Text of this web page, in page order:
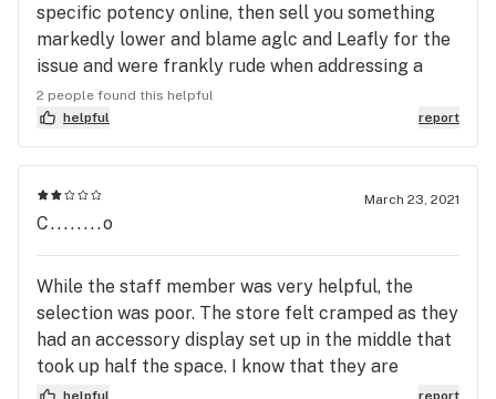
specific potency online, then sell you something
markedly lower and blame aglc and Leafly for the
issue and were frankly rude when addressing a
valid concern. Odd way to grow a customer base.
Check your order carefully before leaving the
store and maybe go elsewhere if you want
something specific. I had to change my order 3x
because they have no selection. Too bad, their
prices are awesome.
2 people found this helpful
helpful
report
March 23, 2021
C........o
While the staff member was very helpful, the
selection was poor. The store felt cramped as they
had an accessory display set up in the middle that
took up half the space. I know that they are
supposed to be the “cheapest” I have seen some of
helpful report